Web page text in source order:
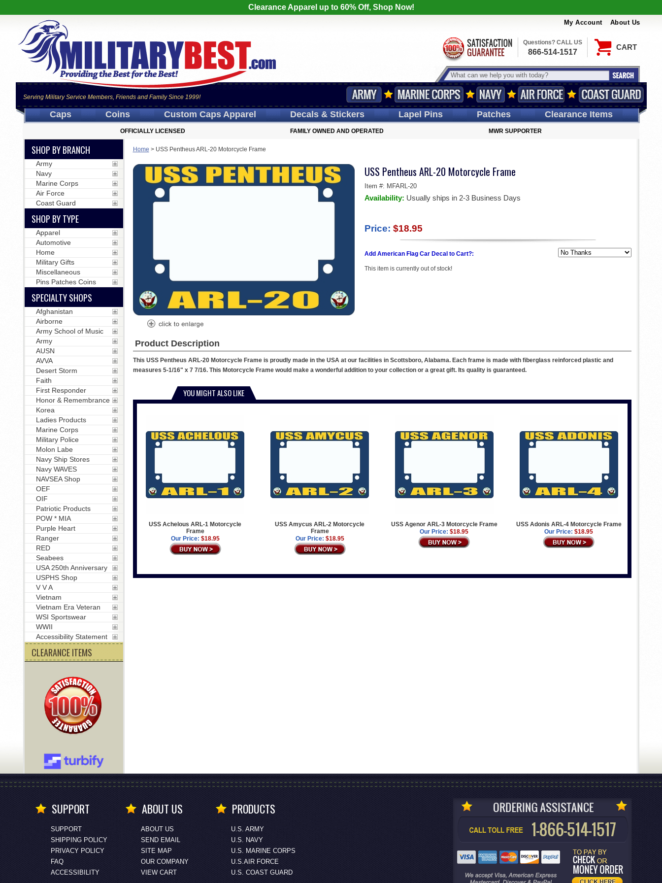
Clearance Apparel up to 60% Off, Shop Now!
My Account About Us
CART
Serving Military Service Members, Friends and Family Since 1999!
Questions? CALL US
866-514-1517
Caps Coins Custom CapsApparel Decals& Stickers LapelPins Patches Clearance Items
OFFICIALLY LICENSED FAMILY OWNED AND OPERATED MWR SUPPORTER
Home > USS Pentheus ARL-20 Motorcycle Frame
USS Pentheus ARL-20 Motorcycle Frame
Item #: MFARL-20
Availability: Usually ships in 2-3 Business Days
Price: $18.95
Add American Flag Car Decal to Cart?:
This item is currently out of stock!
Product Description
This USS Pentheus ARL-20 Motorcycle Frame is proudly made in the USA at our facilities in Scottsboro, Alabama. Each frame is made with fiberglass reinforced plastic and
measures 5-1/16" x 7 7/16. This Motorcycle Frame would make a wonderful addition to your collection or a great gift. Its quality is guaranteed.
YOU MIGHT ALSO LIKE
USS Achelous ARL-1 Motorcycle
Frame
Our Price: $18.95
USS Amycus ARL-2 Motorcycle
Frame
Our Price: $18.95
USS Agenor ARL-3 Motorcycle Frame
Our Price: $18.95
USS Adonis ARL-4 Motorcycle Frame
Our Price: $18.95
SHOP BY BRANCH
Army
Navy
Marine Corps
Air Force
Coast Guard
SHOP BY TYPE
Apparel
Automotive
Home
Military Gifts
Miscellaneous
Pins Patches Coins
SPECIALTY SHOPS
Afghanistan
Airborne
Army School of Music
Army
AUSN
AVVA
Desert Storm
Faith
First Responder
Honor & Remembrance
Korea
Ladies Products
Marine Corps
Military Police
Molon Labe
Navy Ship Stores
Navy WAVES
NAVSEA Shop
OEF
OIF
Patriotic Products
POW * MIA
Purple Heart
Ranger
RED
Seabees
USA 250th Anniversary
USPHS Shop
V V A
Vietnam
Vietnam Era Veteran
WSI Sportswear
WWII
Accessibility Statement
CLEARANCE ITEMS
SUPPORT
SUPPORT
SHIPPING POLICY
PRIVACY POLICY
FAQ
ACCESSIBILITY
ABOUT US
ABOUT US
SEND EMAIL
SITE MAP
OUR COMPANY
VIEW CART
PRODUCTS
U.S. ARMY
U.S. NAVY
U.S. MARINE CORPS
U.S.AIR FORCE
U.S. COAST GUARD